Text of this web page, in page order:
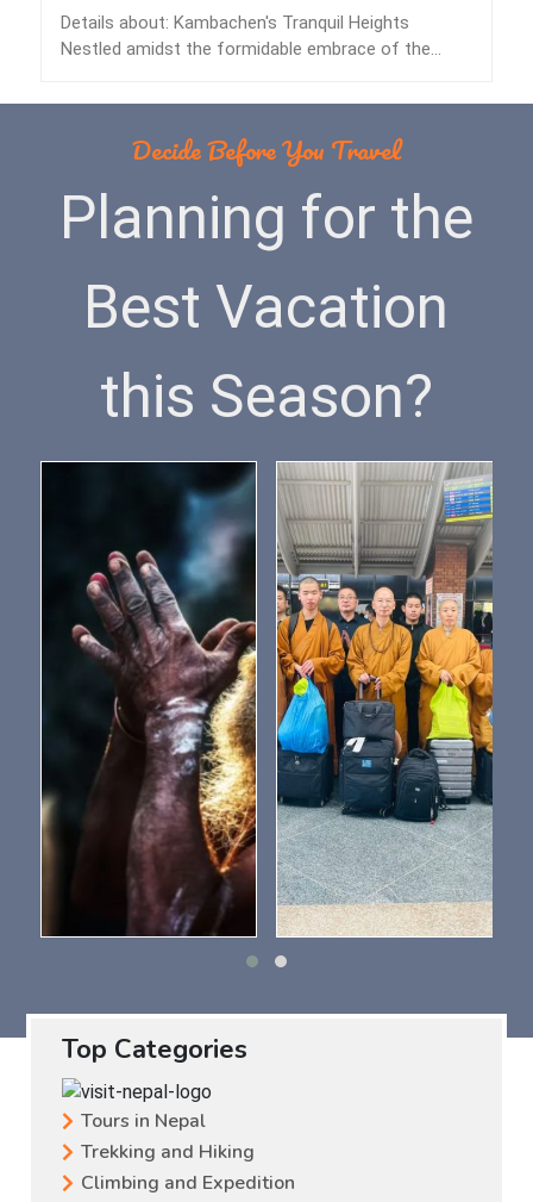
Details about: Kambachen's Tranquil Heights
Nestled amidst the formidable embrace of the
Decide Before You Travel
Planning for the
Best Vacation
this Season?
Top Categories
Tours in Nepal
Trekking and Hiking
Climbing and Expedition